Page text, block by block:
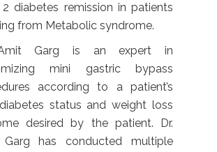
diabetes remission in patients
from Metabolic syndrome.
Garg is an expert in
mini gastric bypass
according to a patient’s
status and weight loss
desired by the patient. Dr.
has conducted multiple